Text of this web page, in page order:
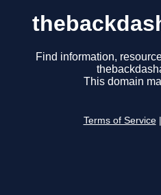
Find information,
This domain
Terms of Service